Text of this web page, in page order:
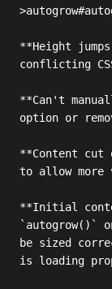
**Height
conflicting
**Can't
option or
**Content cut
to allow more
**Initial
`autogrow()`
be sized
is loading